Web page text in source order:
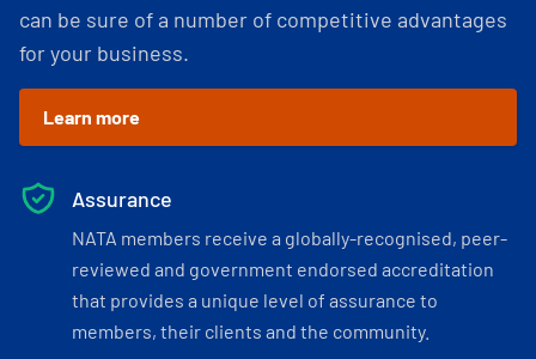
can be sure of a number of competitive advantages
for your business.
Learn more
Assurance
NATA members receive a globally-recognised, peer-
reviewed and government endorsed accreditation
that provides a unique level of assurance to
members, their clients and the community.